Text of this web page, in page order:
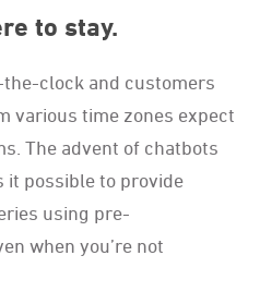
to stay.
clock and customers
various time zones expect
The advent of chatbots
it possible to provide
using pre-
when you’re not